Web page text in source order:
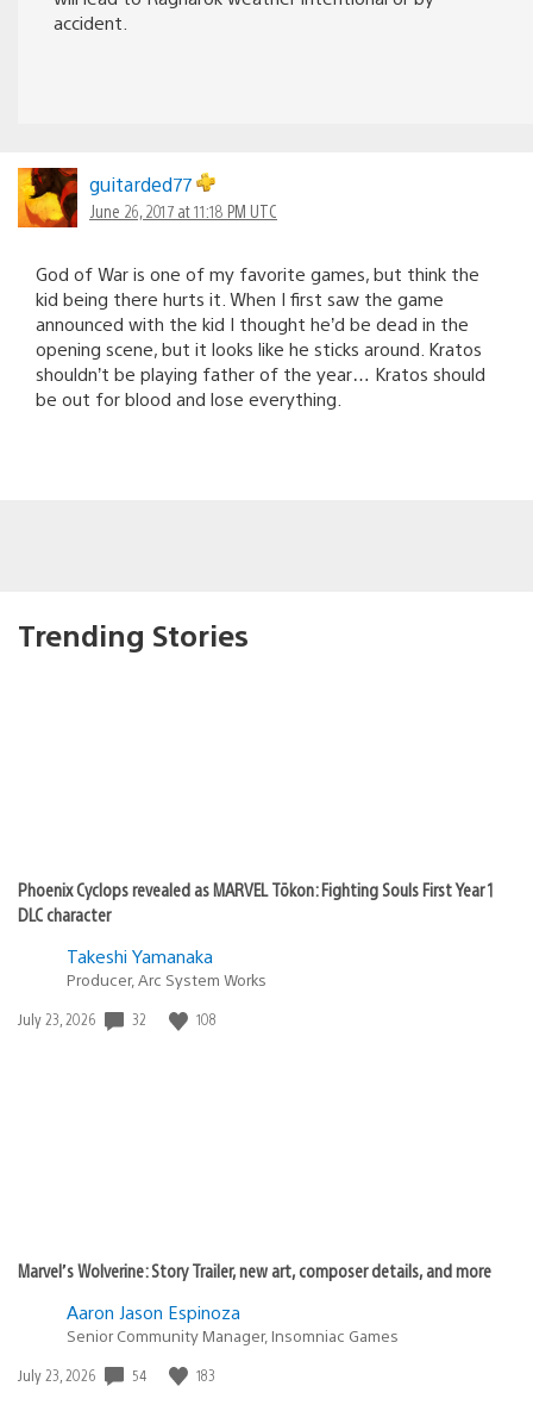
accident.
guitarded77
June 26, 2017 at 11:18 PM UTC
God of War is one of my favorite games, but think the
kid being there hurts it. When I first saw the game
announced with the kid I thought he’d be dead in the
opening scene, but it looks like he sticks around. Kratos
shouldn’t be playing father of the year… Kratos should
be out for blood and lose everything.
Trending Stories
Phoenix Cyclops revealed as MARVEL Tōkon: Fighting Souls First Year 1
DLC character
Takeshi Yamanaka
Producer, Arc System Works
Date
July 23, 2026 32 108
Marvel’s Wolverine: Story Trailer, new art, composer details, and more
Aaron Jason Espinoza
Senior Community Manager, Insomniac Games
Date
July 23, 2026 54 183